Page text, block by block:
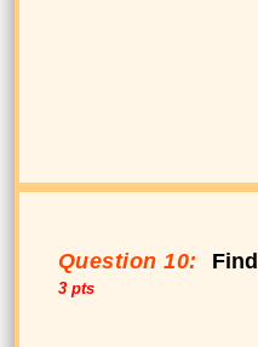
Question 10:
3 pts